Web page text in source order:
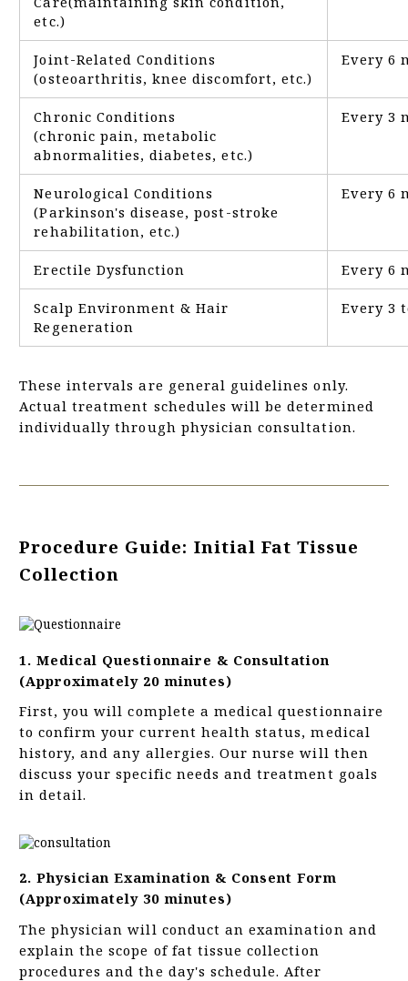
etc.)
Joint-Related Conditions
(osteoarthritis, knee discomfort, etc.)
Every 6
Chronic Conditions
(chronic pain, metabolic
abnormalities, diabetes, etc.)
Every 3
Neurological Conditions
(Parkinson's disease, post-stroke
rehabilitation, etc.)
Every 6
Erectile Dysfunction Every 6
Scalp Environment & Hair
Regeneration
Every 3
These intervals are general guidelines only.
Actual treatment schedules will be determined
individually through physician consultation.
Procedure Guide: Initial Fat Tissue
Collection
1. Medical Questionnaire & Consultation
(Approximately 20 minutes)
First, you will complete a medical questionnaire
to confirm your current health status, medical
history, and any allergies. Our nurse will then
discuss your specific needs and treatment goals
in detail.
2. Physician Examination & Consent Form
(Approximately 30 minutes)
The physician will conduct an examination and
explain the scope of fat tissue collection
procedures and the day's schedule. After